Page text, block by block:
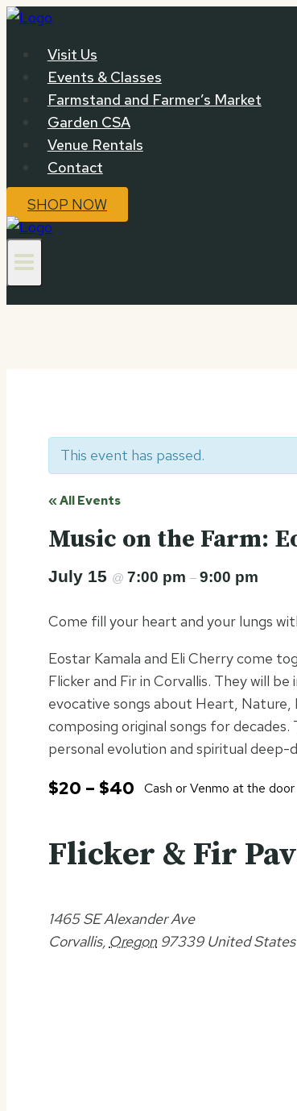
Skip
contentVisit Us
Events & Classes
Farmstand and Farmer’s Market
Garden CSA
Venue Rentals
Contact
SHOP NOW
This event has passed.
« All Events
Music on the Farm:
July 15 @ 7:00 pm – 9:00 pm
Come fill your heart and your lungs
Eostar Kamala and Eli Cherry come
Flicker and Fir in Corvallis. They will
evocative songs about Heart, Nature,
composing original songs for
personal evolution and spiritual deep-
$20 – $40 Cash or Venmo at the door
Flicker & Fir
1465 SE Alexander Ave
Corvallis, Oregon 97339 United States